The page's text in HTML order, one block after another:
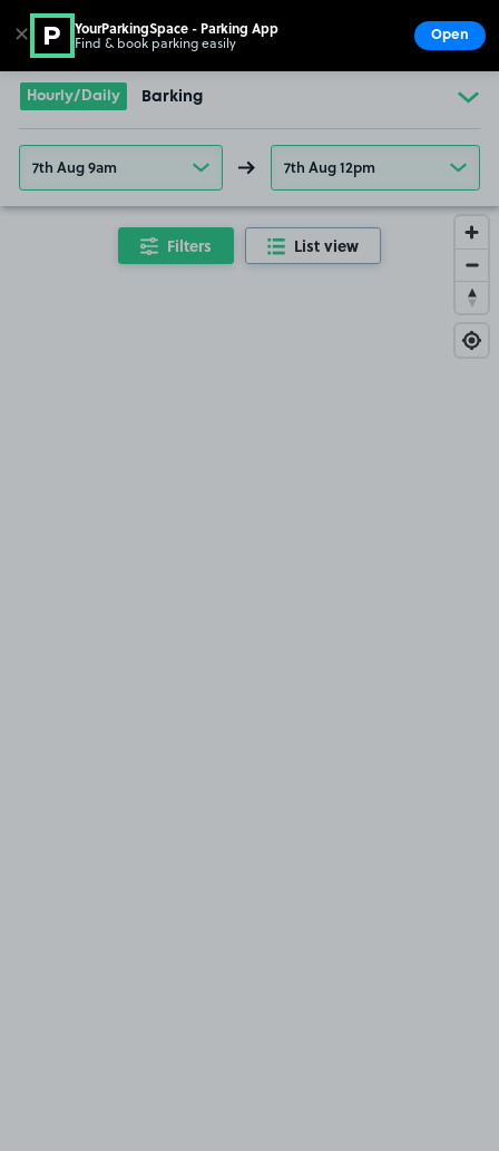
Go to the homepage
Hourly/Daily Barking
7th Aug 9am 7th Aug 12pm
Filters List view
✕ YourParkingSpace - Parking App
Find & book parking easily Open